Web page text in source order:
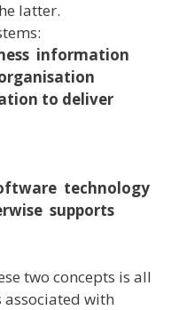
latter.
information
to deliver
technology
supports
two concepts is all
with